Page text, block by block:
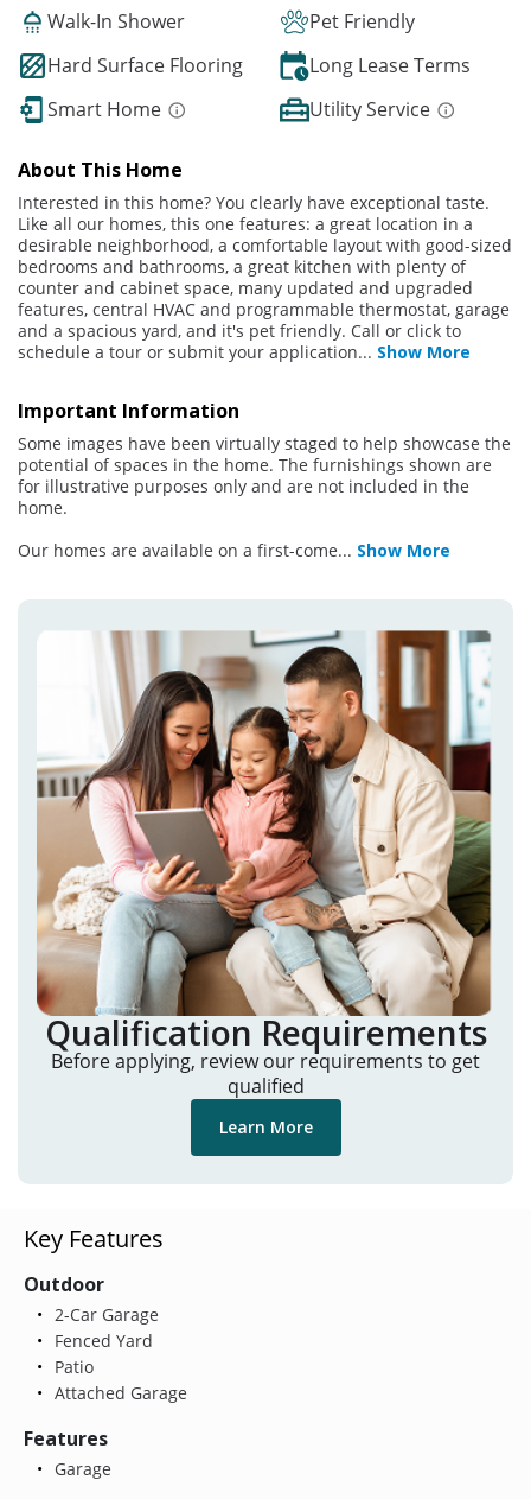
Walk-In Shower
Pet Friendly
Hard Surface Flooring
Long Lease Terms
Smart Home
Utility Service
About This Home
Interested in this home? You clearly have exceptional taste.
Like all our homes, this one features: a great location in a
desirable neighborhood, a comfortable layout with good-sized
bedrooms and bathrooms, a great kitchen with plenty of
counter and cabinet space, many updated and upgraded
features, central HVAC and programmable thermostat, garage
and a spacious yard, and it's pet friendly. Call or click to
schedule a tour or submit your application... Show More
Important Information
Some images have been virtually staged to help showcase the
potential of spaces in the home. The furnishings shown are
for illustrative purposes only and are not included in the
home.
Our homes are available on a first-come... Show More
Qualification Requirements
Before applying, review our requirements to get
qualified
Learn More
Key Features
Outdoor
2-Car Garage
Fenced Yard
Patio
Attached Garage
Features
Garage